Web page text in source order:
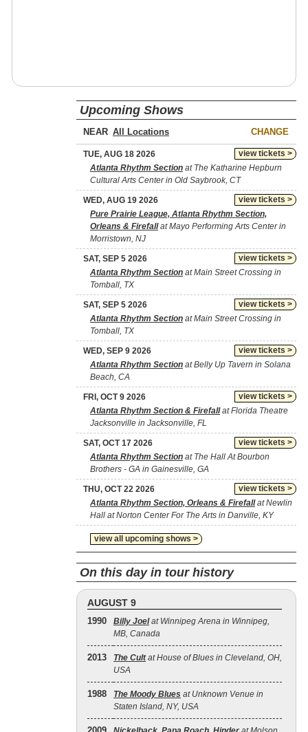
Upcoming Shows
NEAR CHANGE
view tickets >
TUE, AUG 18 2026
Atlanta Rhythm Section at The Katharine Hepburn
Cultural Arts Center in Old Saybrook, CT
view tickets >
WED, AUG 19 2026
Pure Prairie League, Atlanta Rhythm Section,
Orleans & Firefallat Mayo Performing Arts Center in
Morristown, NJ
view tickets >
SAT, SEP 5 2026
Atlanta Rhythm Section at Main Street Crossing in
Tomball, TX
view tickets >
SAT, SEP 5 2026
Atlanta Rhythm Section at Main Street Crossing in
Tomball, TX
view tickets >
WED, SEP 9 2026
Atlanta Rhythm Section at Belly Up Tavern in Solana
Beach, CA
view tickets >
FRI, OCT 9 2026
Atlanta Rhythm Section & Firefallat Florida Theatre
Jacksonville in Jacksonville, FL
view tickets >
SAT, OCT 17 2026
Atlanta Rhythm Section at The Hall At Bourbon
Brothers - GA in Gainesville, GA
view tickets >
THU, OCT 22 2026
Atlanta Rhythm Section, Orleans & Firefallat Newlin
Hall at Norton Center For The Arts in Danville, KY
view all upcoming shows >
On this day in tour history
AUGUST 9
1990 Billy Joelat Winnipeg Arena in Winnipeg,
MB, Canada
2013 The Cultat House of Blues in Cleveland, OH,
USA
1988 The Moody Blues at Unknown Venue in
Staten Island, NY, USA